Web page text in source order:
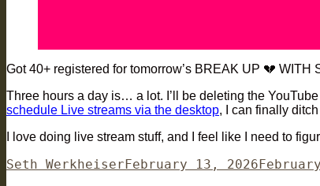
Got 40+ registered for tomorrow’s BREAK UP 💔
Three hours a day is… a lot. I’ll be deleting the
schedule Live streams via the desktop, I can finally
I love doing live stream stuff, and I feel like I need to
Author
Seth WerkheiserPosted
February 13, 2026